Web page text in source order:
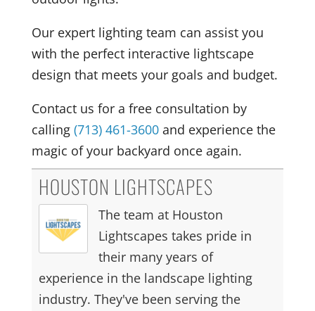
Our expert lighting team can assist you
with the perfect interactive lightscape
design that meets your goals and budget.
Contact us for a free consultation by
calling (713) 461-3600and experience the
magic of your backyard once again.
HOUSTON LIGHTSCAPES
The team at Houston
Lightscapes takes pride in
their many years of
experience in the landscape lighting
industry. They've been serving the